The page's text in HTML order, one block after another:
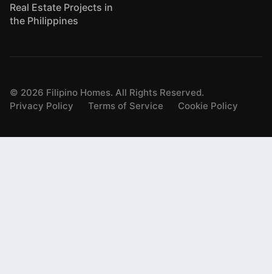
Real Estate Projects in
the Philippines
© 2026 Filipino Homes. All Rights Reserved.
Privacy Policy
Terms of Service Cookie Policy